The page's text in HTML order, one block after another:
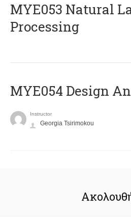
ΜΥΕ053 Natural
Processing
MYE054 Design
Instructor
Georgia Tsirimokou